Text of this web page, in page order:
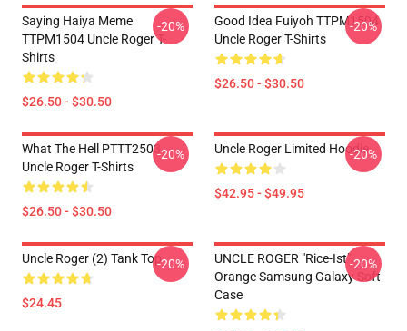
Saying Haiya Meme
TTPM1504 Uncle Roger T-
Shirts
$26.50 - $30.50
-20%
Good Idea Fuiyoh TTPM1504
Uncle Roger T-Shirts
$26.50 - $30.50
-20%
What The Hell PTTT2503
Uncle Roger T-Shirts
$26.50 - $30.50
-20% Uncle Roger Limited Hoodie
$42.95 - $49.95
-20%
Uncle Roger (2) Tank Top
$24.45
-20%
UNCLE ROGER "Rice-Ist"
Orange Samsung Galaxy Soft
Case
-20%